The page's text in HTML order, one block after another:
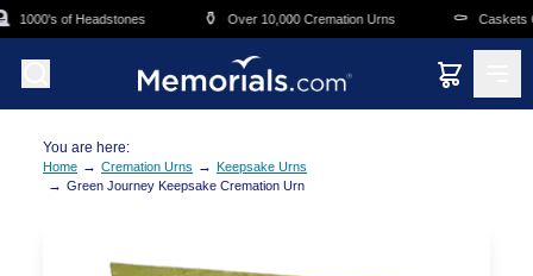
Skip to main content
1000's of Headstones ⚱️ Over 10,000 Cremation Urns ⚰️ Caskets
You are here:
Home → Cremation Urns → Keepsake Urns
→ Green Journey Keepsake Cremation Urn